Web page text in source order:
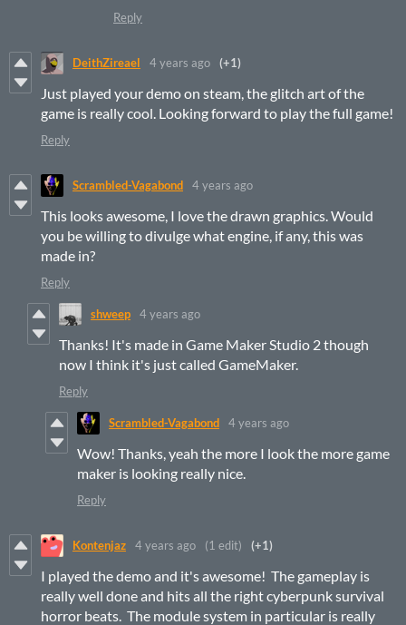
Reply
DeithZireael 4 years ago (+1)
Just played your demo on steam, the glitch art of the
game is really cool. Looking forward to play the full game!
Reply
Scrambled-Vagabond 4 years ago
This looks awesome, I love the drawn graphics. Would
you be willing to divulge what engine, if any, this was
made in?
Reply
shweep 4 years ago
Thanks! It's made in Game Maker Studio 2 though
now I think it's just called GameMaker.
Reply
Scrambled-Vagabond 4 years ago
Wow! Thanks, yeah the more I look the more game
maker is looking really nice.
Reply
Kontenjaz 4 years ago (1 edit) (+1)
I played the demo and it's awesome! The gameplay is
really well done and hits all the right cyberpunk survival
horror beats. The module system in particular is really